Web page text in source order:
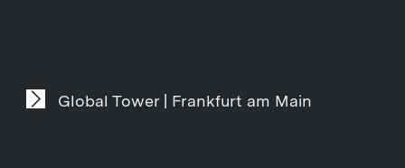
Global Tower | Frankfurt am Main